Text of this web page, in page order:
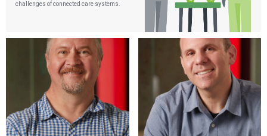
challenges of connected care systems.